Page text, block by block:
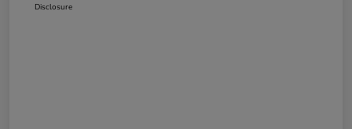
Disclosure